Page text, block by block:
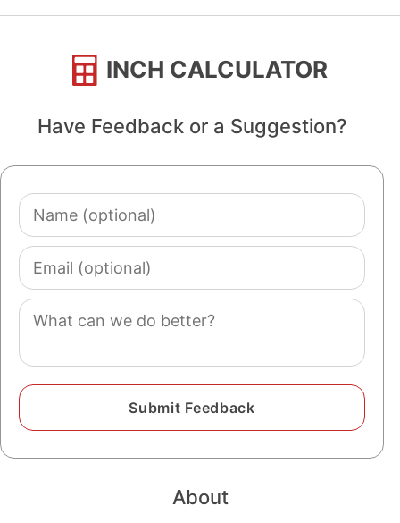
INCH CALCULATOR
Have Feedback or a Suggestion?
Name
(optional)
Email
(optional)
Comment
About